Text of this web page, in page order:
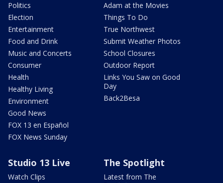
Politics
Election
Entertainment
Food and Drink
Music and Concerts
Consumer
Health
Healthy Living
Environment
Good News
FOX 13 en Español
FOX News Sunday
Adam at the Movies
Things To Do
True Northwest
Submit Weather Photos
School Closures
Outdoor Report
Links You Saw on Good
Day
Back2Besa
Studio 13 Live
Watch Clips
The Spotlight
Latest from The